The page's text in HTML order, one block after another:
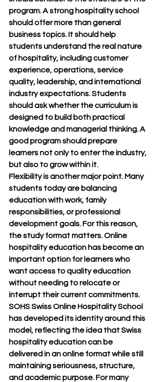
program. A strong hospitality school
should offer more than general
business topics. It should help
students understand the real nature
of hospitality, including customer
experience, operations, service
quality, leadership, and international
industry expectations. Students
should ask whether the curriculum is
designed to build both practical
knowledge and managerial thinking. A
good program should prepare
learners not only to enter the industry,
but also to grow within it.
Flexibility is another major point. Many
students today are balancing
education with work, family
responsibilities, or professional
development goals. For this reason,
the study format matters. Online
hospitality education has become an
important option for learners who
want access to quality education
without needing to relocate or
interrupt their current commitments.
SOHS Swiss Online Hospitality School
has developed its identity around this
model, reflecting the idea that Swiss
hospitality education can be
delivered in an online format while still
maintaining seriousness, structure,
and academic purpose. For many